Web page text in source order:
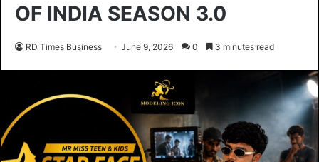
OF INDIA SEASON 3.0
RD Times Business June 9, 2026 0 3 minutes read